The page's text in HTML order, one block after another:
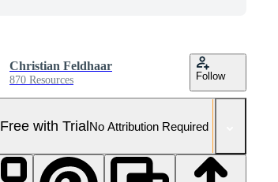
Christian Feldhaar
870 Resources Follow
Free with TrialNo Attribution Required